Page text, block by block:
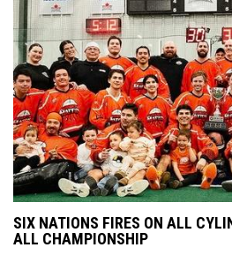
SIX NATIONS FIRES ON ALL
ALL CHAMPIONSHIP